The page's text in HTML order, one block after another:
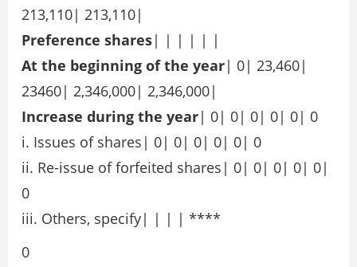
213,110| 213,110|
Preference shares| | | | | |
At the beginning of the year| 0| 23,460|
23460| 2,346,000| 2,346,000|
Increase during the year| 0| 0| 0| 0| 0| 0
i. Issues of shares| 0| 0| 0| 0| 0| 0
ii. Re-issue of forfeited shares| 0| 0| 0| 0| 0|
0
iii. Others, specify| | | | ****
0